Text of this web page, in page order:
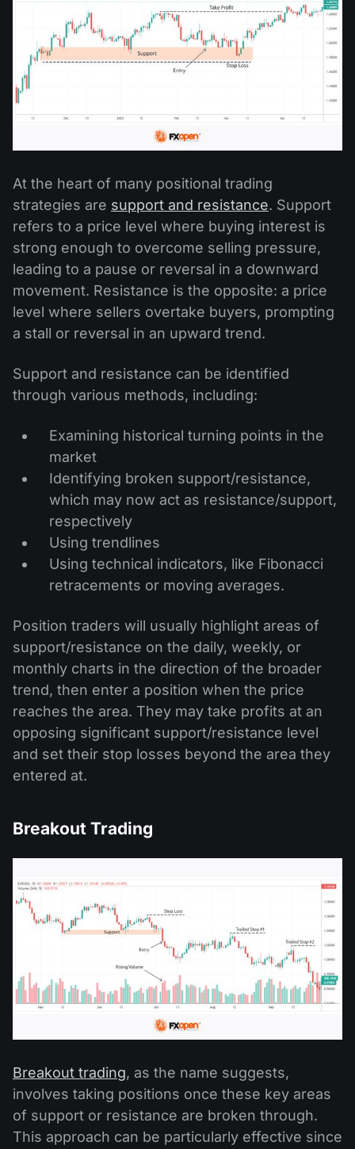
At the heart of many positional trading
strategies are support and resistance. Support
refers to a price level where buying interest is
strong enough to overcome selling pressure,
leading to a pause or reversal in a downward
movement. Resistance is the opposite: a price
level where sellers overtake buyers, prompting
a stall or reversal in an upward trend.
Support and resistance can be identified
through various methods, including:
Examining historical turning points in the
market
Identifying broken support/resistance,
which may now act as resistance/support,
respectively
Using trendlines
Using technical indicators, like Fibonacci
retracements or moving averages.
Position traders will usually highlight areas of
support/resistance on the daily, weekly, or
monthly charts in the direction of the broader
trend, then enter a position when the price
reaches the area. They may take profits at an
opposing significant support/resistance level
and set their stop losses beyond the area they
entered at.
Breakout Trading
Breakout trading, as the name suggests,
involves taking positions once these key areas
of support or resistance are broken through.
This approach can be particularly effective since